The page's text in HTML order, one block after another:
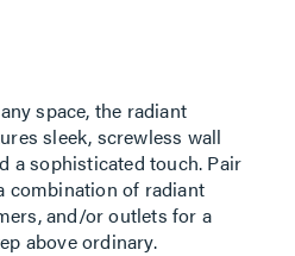
space, the radiant
sleek, screwless wall
a sophisticated touch. Pair
combination of radiant
and/or outlets for a
above ordinary.